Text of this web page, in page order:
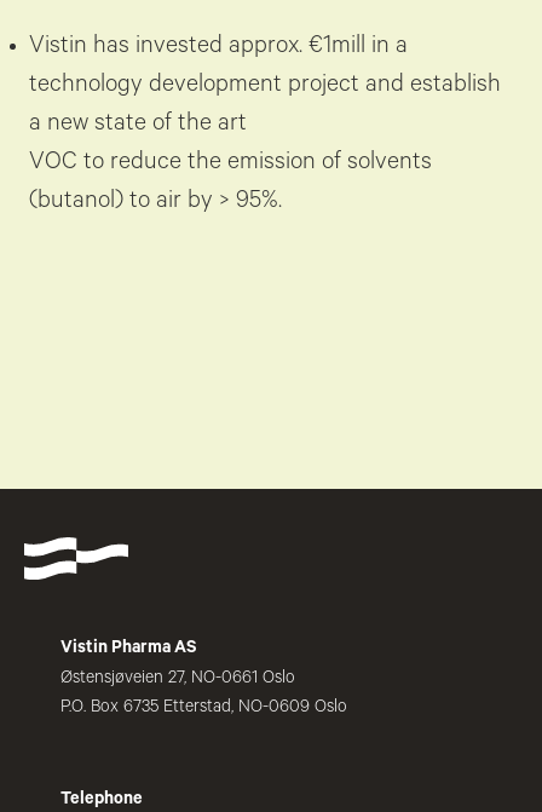
Vistin has invested approx. €1mill in a
technology development project and establish
a new state of the art
VOC to reduce the emission of solvents
(butanol) to air by > 95%.
Vistin Pharma AS
Østensjøveien 27, NO-0661 Oslo
P.O. Box 6735 Etterstad, NO-0609 Oslo
Telephone